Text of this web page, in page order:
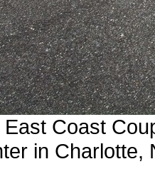
Coast
in Charlotte,